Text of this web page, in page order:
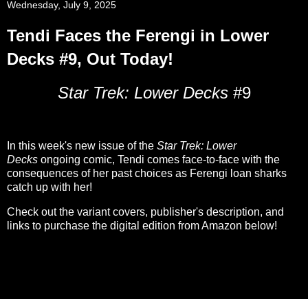
Wednesday, July 9, 2025
Tendi Faces the Ferengi in Lower
Decks #9, Out Today!
Star Trek: Lower Decks #9
In this week's new issue of the Star Trek: Lower
Decks ongoing comic, Tendi comes face-to-face with the
consequences of her past choices as Ferengi loan sharks
catch up with her!
Check out the variant covers, publisher's description, and
links to purchase the digital edition from Amazon below!